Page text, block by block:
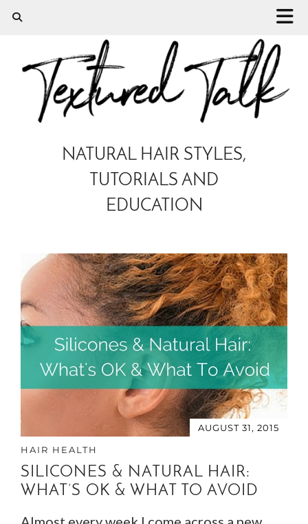
NATURAL HAIR STYLES,
TUTORIALS AND
EDUCATION
AUGUST 31, 2015
HAIR HEALTH
SILICONES & NATURAL HAIR:
WHAT’S OK & WHAT TO AVOID